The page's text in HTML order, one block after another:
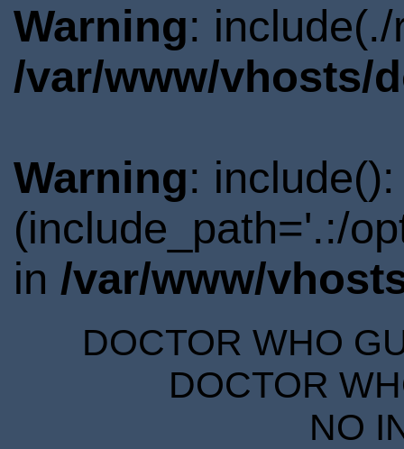
Warning:
/var/www/vhosts/
Warning:
(include_path='.:/
in /var/www/
DOCTOR WHO
DOCTOR
NO